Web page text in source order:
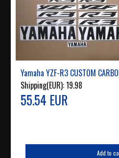
Yamaha YZF-R3 CUSTOM
Shipping(EUR):19.98
55.54 EUR
Add to